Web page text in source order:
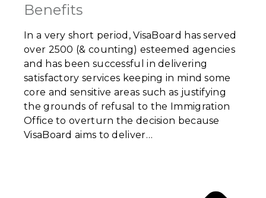
Benefits
In a very short period, VisaBoard has served
over 2500 (& counting) esteemed agencies
and has been successful in delivering
satisfactory services keeping in mind some
core and sensitive areas such as justifying
the grounds of refusal to the Immigration
Office to overturn the decision because
VisaBoard aims to deliver…